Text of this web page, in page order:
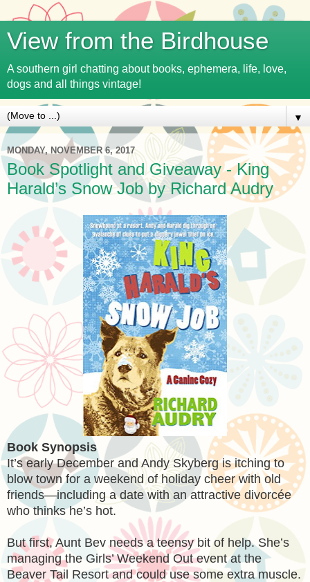
View from the Birdhouse
A southern girl chatting about books, ephemera, life, love,
dogs and all things vintage!
▼
MONDAY, NOVEMBER 6, 2017
Book Spotlight and Giveaway - King
Harald’s Snow Job by Richard Audry
Book Synopsis
It’s early December and Andy Skyberg is itching to
blow town for a weekend of holiday cheer with old
friends—including a date with an attractive divorcée
who thinks he’s hot.
But first, Aunt Bev needs a teensy bit of help. She’s
managing the Girls’ Weekend Out event at the
Beaver Tail Resort and could use some extra muscle.